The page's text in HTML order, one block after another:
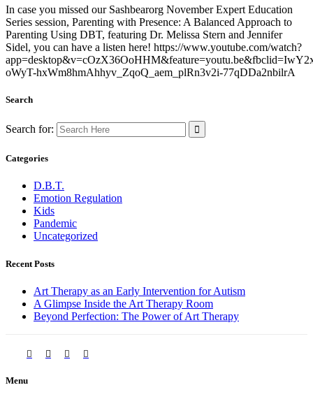
In case you missed our Sashbearorg November Expert Education
Series session, Parenting with Presence: A Balanced Approach to
Parenting Using DBT, featuring Dr. Melissa Stern and Jennifer
Sidel, you can have a listen here! https://www.youtube.com/watch?
oWyT-hxWm8hmAhhyv_ZqoQ_aem_plRn3v2i-77qDDa2nbilrA
Search
Search for:
Categories
D.B.T.
Emotion Regulation
Kids
Pandemic
Uncategorized
Recent Posts
Art Therapy as an Early Intervention for Autism
A Glimpse Inside the Art Therapy Room
Beyond Perfection: The Power of Art Therapy
Menu